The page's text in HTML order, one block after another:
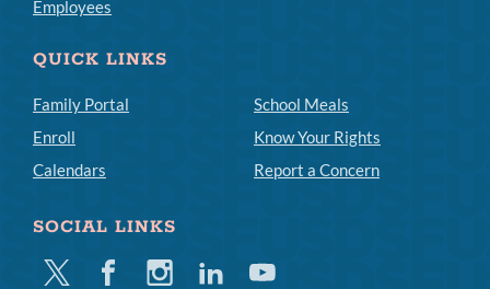
Employees
QUICK LINKS
Family Portal
Enroll
Calendars
School Meals
Know Your Rights
Report a Concern
SOCIAL LINKS
Twitter FacebookInstagramLinkedinYoutube